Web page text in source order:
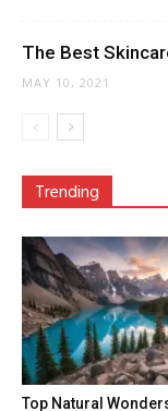
The Best
MAY 10, 2021
Trending
Top Natural